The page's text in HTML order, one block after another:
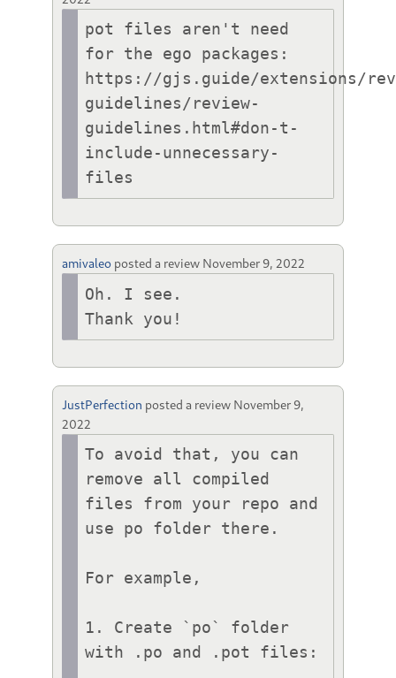
pot files aren't need
for the ego packages:
https://gjs.guide/extensions/
guidelines/review-
guidelines.html#don-t-
include-unnecessary-
files
amivaleo posted a review November 9, 2022
Oh. I see.
Thank you!
JustPerfection posted a review November 9,
2022
To avoid that, you can
remove all compiled
files from your repo and
use po folder there.
For example,
1. Create `po` folder
with .po and .pot files: